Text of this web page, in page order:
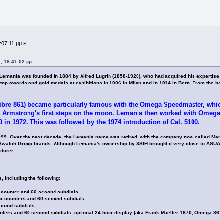
μμ »
18:41:02 μμ
was founded in 1884 by Alfred Lugrin (1858-1920), who had acquired his
awards and gold medals at exhibitions in 1906 in Milan and in 1914 in Bern. From the
861) became particularly famous with the Omega Speedmaster,
Armstrong's first steps on the moon. Lemania then worked with
1972. This was followed by the 1974 introduction of Cal. 5100.
Over the next decade, the Lemania name was retired, with the company now called
Group brands. Although Lemania's ownership by SSIH brought it very close to
including the following:
and 60 second subdials
counters and 60 second subdials
subdials
and 60 second subdials, optional 24 hour display (aka Frank Mueller 1870, Omega